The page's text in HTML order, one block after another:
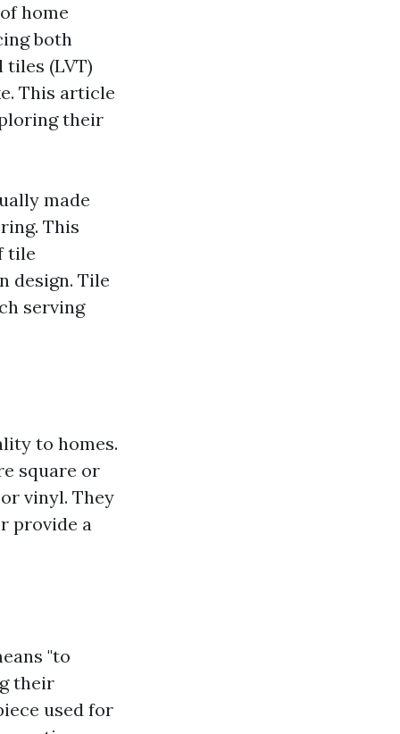
home
both
(LVT)
This article
their
made
This
tile
design. Tile
serving
to homes.
square or
vinyl. They
provide a
"to
their
used for